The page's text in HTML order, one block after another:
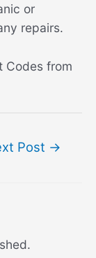
or
repairs.
Codes from
Post →